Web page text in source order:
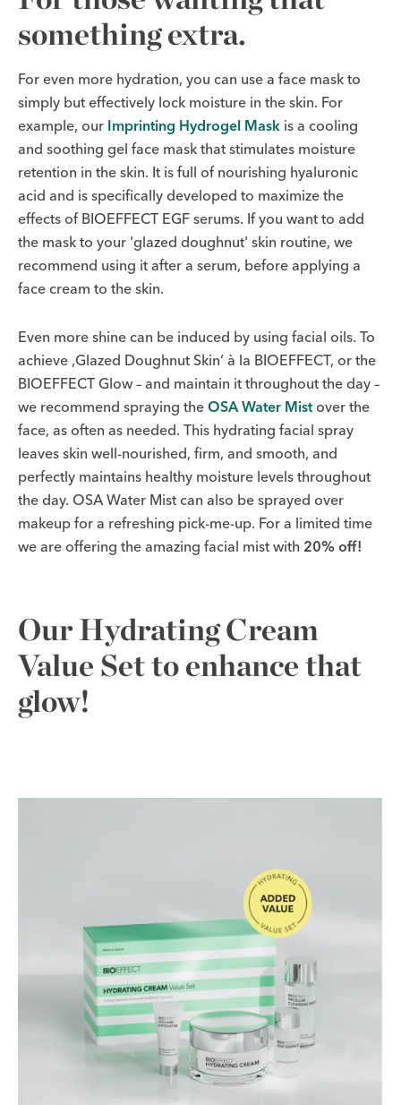
something extra.
For even more hydration, you can use a face mask to
simply but effectively lock moisture in the skin. For
example, our Imprinting Hydrogel Mask is a cooling
and soothing gel face mask that stimulates moisture
retention in the skin. It is full of nourishing hyaluronic
acid and is specifically developed to maximize the
effects of BIOEFFECT EGF serums. If you want to add
the mask to your 'glazed doughnut' skin routine, we
recommend using it after a serum, before applying a
face cream to the skin.
Even more shine can be induced by using facial oils. To
achieve ‚Glazed Doughnut Skin‘ à la BIOEFFECT, or the
BIOEFFECT Glow – and maintain it throughout the day –
we recommend spraying the OSA Water Mist over the
face, as often as needed. This hydrating facial spray
leaves skin well-nourished, firm, and smooth, and
perfectly maintains healthy moisture levels throughout
the day. OSA Water Mist can also be sprayed over
makeup for a refreshing pick-me-up. For a limited time
we are offering the amazing facial mist with 20% off!
Our Hydrating Cream
Value Set to enhance that
glow!